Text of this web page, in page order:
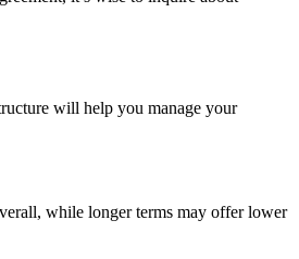
will help you manage your
while longer terms may offer lower